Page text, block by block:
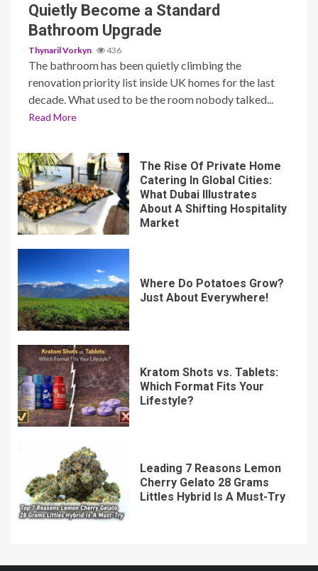
Quietly Become a Standard
Bathroom Upgrade
Thynaril Vorkyn 436
The bathroom has been quietly climbing the
renovation priority list inside UK homes for the last
decade. What used to be the room nobody talked...
Read More
The Rise Of Private Home
Catering In Global Cities:
What Dubai Illustrates
About A Shifting Hospitality
Market
Where Do Potatoes Grow?
Just About Everywhere!
Kratom Shots vs. Tablets:
Which Format Fits Your
Lifestyle?
Leading 7 Reasons Lemon
Cherry Gelato 28 Grams
Littles Hybrid Is A Must-Try